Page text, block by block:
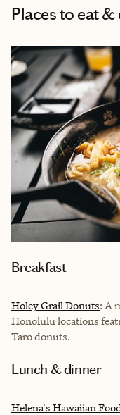
Places to eat
Breakfast
Holey Grail Donuts: A
Honolulu locations
Taro donuts.
Lunch & dinner
Helena's Hawaiian